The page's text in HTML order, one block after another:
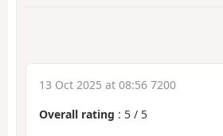
13 Oct 2025 at 08:56 7200
Overall rating : 5 / 5